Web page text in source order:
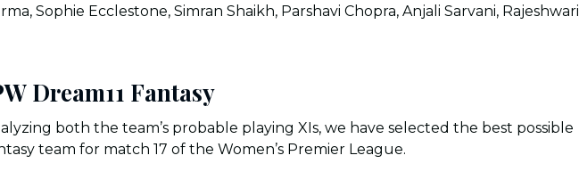
Sophie Ecclestone, Simran Shaikh, Parshavi Chopra, Anjali Sarvani, Rajeshwari
Dream11 Fantasy
both the team’s probable playing XIs, we have selected the best possible
team for match 17 of the Women’s Premier League.